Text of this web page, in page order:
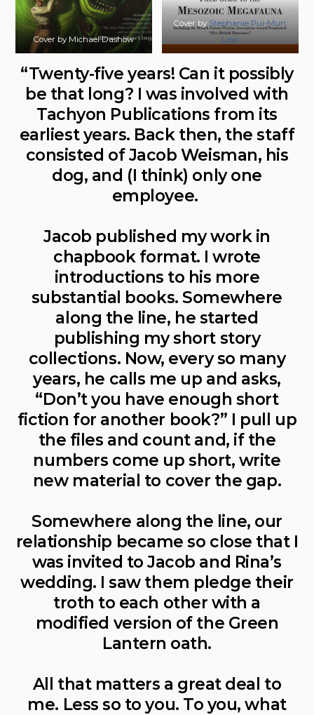
Cover by Michael Dashow
Cover by Stephanie Pui-Mun
Law
“Twenty-five years! Can it possibly
be that long? I was involved with
Tachyon Publications from its
earliest years. Back then, the staff
consisted of Jacob Weisman, his
dog, and (I think) only one
employee.
Jacob published my work in
chapbook format. I wrote
introductions to his more
substantial books. Somewhere
along the line, he started
publishing my short story
collections. Now, every so many
years, he calls me up and asks,
“Don’t you have enough short
fiction for another book?” I pull up
the files and count and, if the
numbers come up short, write
new material to cover the gap.
Somewhere along the line, our
relationship became so close that I
was invited to Jacob and Rina’s
wedding. I saw them pledge their
troth to each other with a
modified version of the Green
Lantern oath.
All that matters a great deal to
me. Less so to you. To you, what